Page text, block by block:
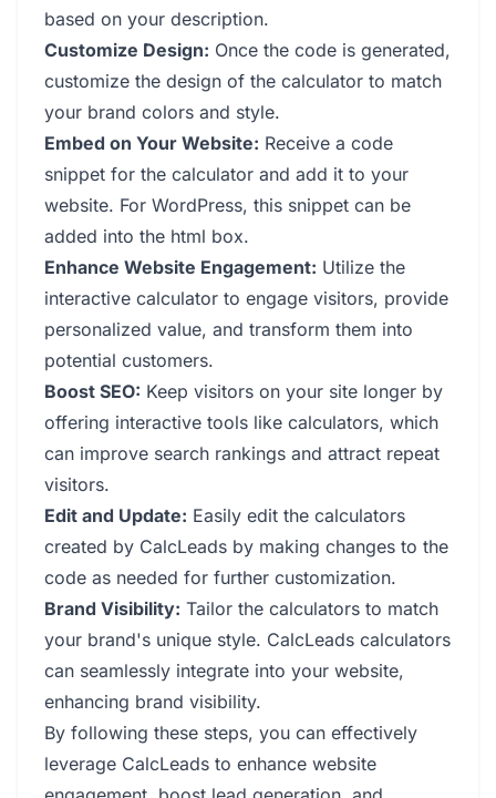
based on your description.
Customize Design: Once the code is generated,
customize the design of the calculator to match
your brand colors and style.
Embed on Your Website: Receive a code
snippet for the calculator and add it to your
website. For WordPress, this snippet can be
added into the html box.
Enhance Website Engagement: Utilize the
interactive calculator to engage visitors, provide
personalized value, and transform them into
potential customers.
Boost SEO: Keep visitors on your site longer by
offering interactive tools like calculators, which
can improve search rankings and attract repeat
visitors.
Edit and Update: Easily edit the calculators
created by CalcLeads by making changes to the
code as needed for further customization.
Brand Visibility: Tailor the calculators to match
your brand's unique style. CalcLeads calculators
can seamlessly integrate into your website,
enhancing brand visibility.
By following these steps, you can effectively
leverage CalcLeads to enhance website